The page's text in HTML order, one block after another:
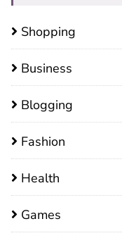
Shopping
Business
Blogging
Fashion
Health
Games